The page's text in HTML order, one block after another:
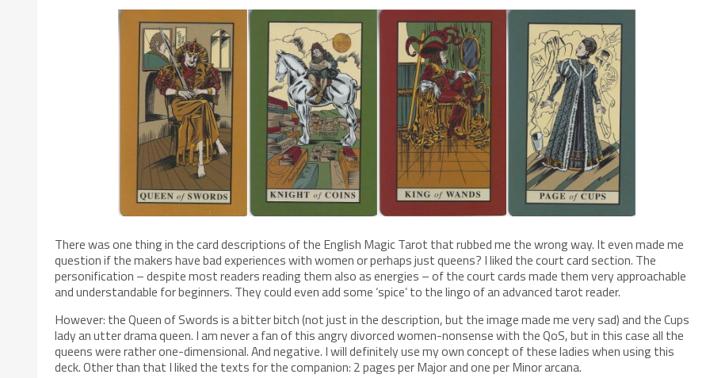
There was one thing in the card descriptions of the English Magic Tarot that rubbed me the wrong way. It even made me
question if the makers have bad experiences with women or perhaps just queens? I liked the court card section. The
personification – despite most readers reading them also as energies – of the court cards made them very approachable
and understandable for beginners. They could even add some ‘spice’ to the lingo of an advanced tarot reader.
However: the Queen of Swords is a bitter bitch (not just in the description, but the image made me very sad) and the Cups
lady an utter drama queen. I am never a fan of this angry divorced women-nonsense with the QoS, but in this case all the
queens were rather one-dimensional. And negative. I will definitely use my own concept of these ladies when using this
deck. Other than that I liked the texts for the companion: 2 pages per Major and one per Minor arcana.